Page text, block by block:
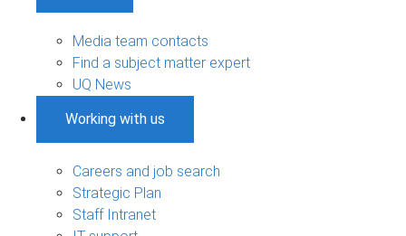
Media team contacts
Find a subject matter expert
UQ News
Working with us
Careers and job search
Strategic Plan
Staff Intranet